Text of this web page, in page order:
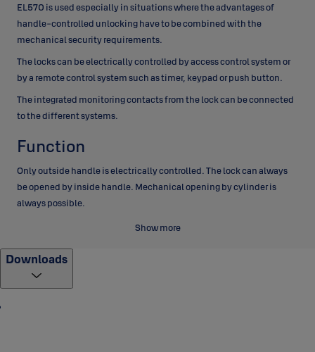
EL570 is used especially in situations where the advantages of
handle-controlled unlocking have to be combined with the
mechanical security requirements.
The locks can be electrically controlled by access control system or
by a remote control system such as timer, keypad or push button.
The integrated monitoring contacts from the lock can be connected
to the different systems.
Function
Only outside handle is electrically controlled. The lock can always
be opened by inside handle. Mechanical opening by cylinder is
always possible.
When door closes, dead bolt is thrown out automatically, latch bolt
Show more
Downloads